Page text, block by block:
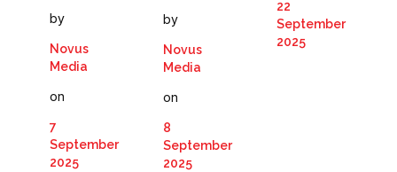
by
Novus
Media
on
7
September
2025
by
Novus
Media
on
8
September
2025
22
September
2025